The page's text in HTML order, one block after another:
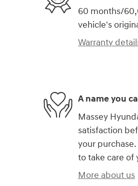
60 months/
vehicle's
Warranty
A name you
Massey
satisfaction
your
to take care of
More about us